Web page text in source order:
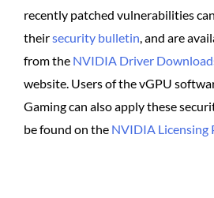
recently patched vulnerabilities
theirsecurity bulletin , and are
from the NVIDIA Driver
website. Users of the vGPU
Gaming can also apply these
be found on the NVIDIA Licensing